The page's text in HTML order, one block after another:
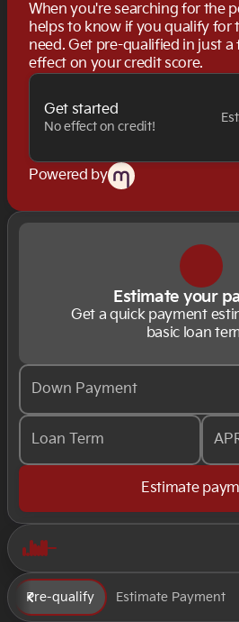
When you're searching for the
helps to know if you qualify for
need. Get pre-qualified in just
effect on your credit score.
Get started
No effect on credit!
Powered by
Estimate your
Get a quick payment
basic loan
Down Payment
Loan Term
Estimate
Pre-qualify Estimate Payment